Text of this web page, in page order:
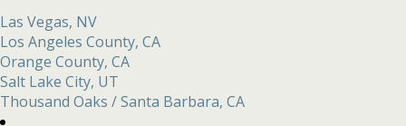
Las Vegas, NV
Los Angeles County, CA
Orange County, CA
Salt Lake City, UT
Thousand Oaks / Santa Barbara, CA